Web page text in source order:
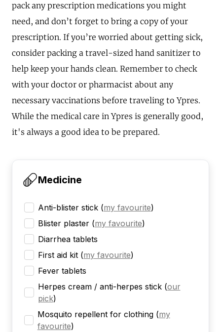
pack any prescription medications you might
need, and don’t forget to bring a copy of your
prescription. If you’re worried about getting sick,
consider packing a travel-sized hand sanitizer to
help keep your hands clean. Remember to check
with your doctor or pharmacist about any
necessary vaccinations before traveling to Ypres.
While the medical care in Ypres is generally good,
it's always a good idea to be prepared.
Medicine
Anti-blister stick (my favourite)
Blister plaster (my favourite)
Diarrhea tablets
First aid kit (my favourite)
Fever tablets
Herpes cream / anti-herpes stick (our
pick)
Mosquito repellent for clothing (my
favourite)